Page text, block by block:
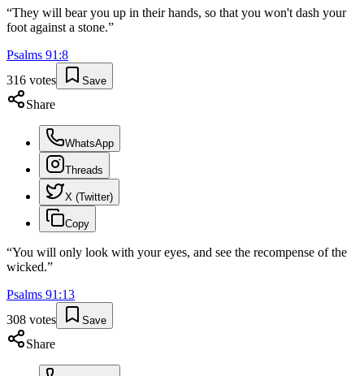
“They will bear you up in their hands, so that you won't dash your
foot against a stone.”
Psalms 91 :8
316 votes Save
Share
WhatsApp
Threads
X (Twitter)
Copy
“You will only look with your eyes, and see the recompense of the
wicked.”
Psalms 91 :13
308 votes Save
Share